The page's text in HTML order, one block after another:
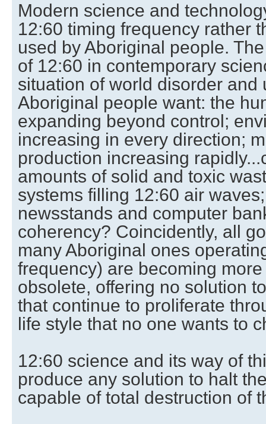
Modern science and
12:60 timing frequency rather
used by Aboriginal people.
of 12:60 in contemporary
situation of world disorder and
Aboriginal people want: the
expanding beyond control;
increasing in every direction;
production increasing
amounts of solid and toxic
systems filling 12:60 air
newsstands and computer
coherency? Coincidently, all
many Aboriginal ones
frequency) are becoming
obsolete, offering no solution
that continue to proliferate
life style that no one wants to
12:60 science and its way of
produce any solution to halt
capable of total destruction of